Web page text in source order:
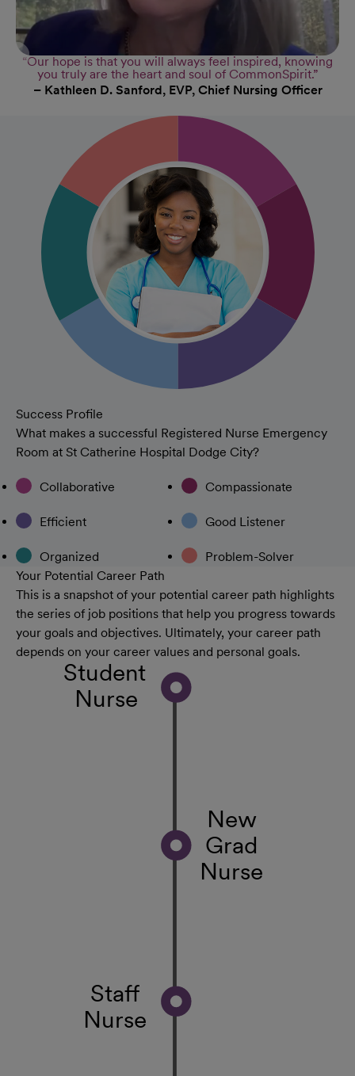
“Our hope is that you will always feel inspired, knowing
you truly are the heart and soul of CommonSpirit.”
– Kathleen D. Sanford, EVP, Chief Nursing Officer
Success Profile
What makes a successful Registered Nurse Emergency
Room at St Catherine Hospital Dodge City?
Collaborative Compassionate
Efficient Good Listener
Organized
Problem-Solver
Your Potential Career Path
This is a snapshot of your potential career path highlights
the series of job positions that help you progress towards
your goals and objectives. Ultimately, your career path
depends on your career values and personal goals.
Student
Nurse
New
Grad
Nurse
Staff
Nurse